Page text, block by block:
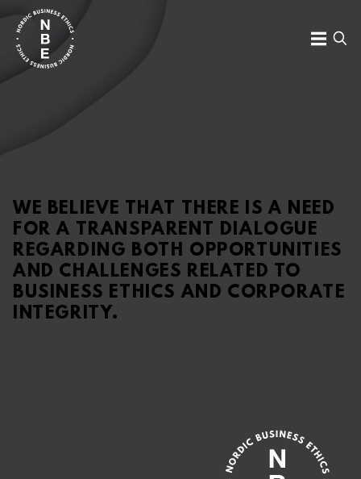
content
MENU
WE BELIEVE THAT THERE IS A NEED
FOR A TRANSPARENT DIALOGUE
REGARDING BOTH OPPORTUNITIES
AND CHALLENGES RELATED TO
BUSINESS ETHICS AND CORPORATE
INTEGRITY.